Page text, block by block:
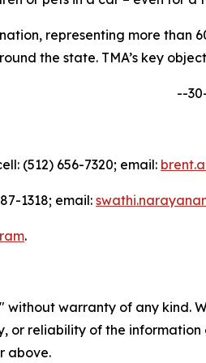
representing more than
the state. TMA’s key
--
(512) 656-7320; email:
1318; email:
.
without warranty of any
or reliability of the
above.